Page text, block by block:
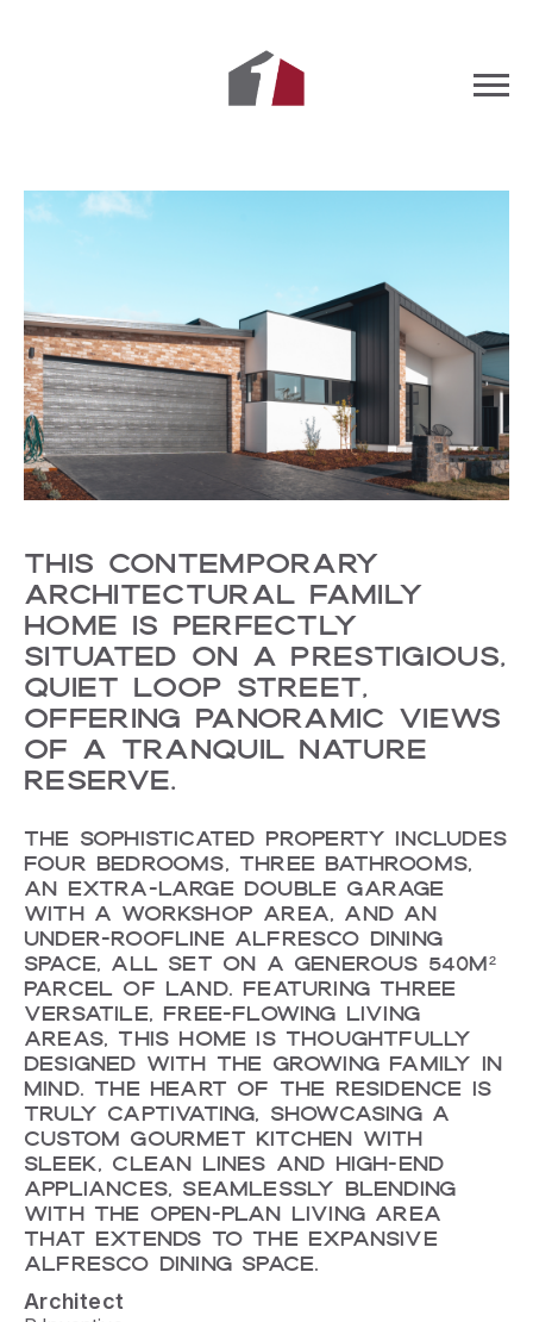
THIS CONTEMPORARY
ARCHITECTURAL FAMILY
HOME IS PERFECTLY
SITUATED ON A PRESTIGIOUS,
QUIET LOOP STREET,
OFFERING PANORAMIC VIEWS
OF A TRANQUIL NATURE
RESERVE.
THE SOPHISTICATED PROPERTY INCLUDES
FOUR BEDROOMS, THREE BATHROOMS,
AN EXTRA-LARGE DOUBLE GARAGE
WITH A WORKSHOP AREA, AND AN
UNDER-ROOFLINE ALFRESCO DINING
SPACE, ALL SET ON A GENEROUS 540M²
PARCEL OF LAND. FEATURING THREE
VERSATILE, FREE-FLOWING LIVING
AREAS, THIS HOME IS THOUGHTFULLY
DESIGNED WITH THE GROWING FAMILY IN
MIND. THE HEART OF THE RESIDENCE IS
TRULY CAPTIVATING, SHOWCASING A
CUSTOM GOURMET KITCHEN WITH
SLEEK, CLEAN LINES AND HIGH-END
APPLIANCES, SEAMLESSLY BLENDING
WITH THE OPEN-PLAN LIVING AREA
THAT EXTENDS TO THE EXPANSIVE
ALFRESCO DINING SPACE.
Architect